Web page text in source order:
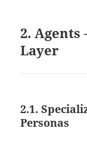
2. Agents
Layer
2.1.
Personas